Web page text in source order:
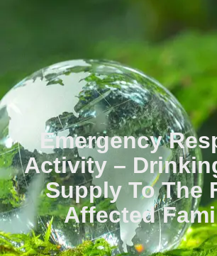
Emergency
Activity –
Supply To The
Affected